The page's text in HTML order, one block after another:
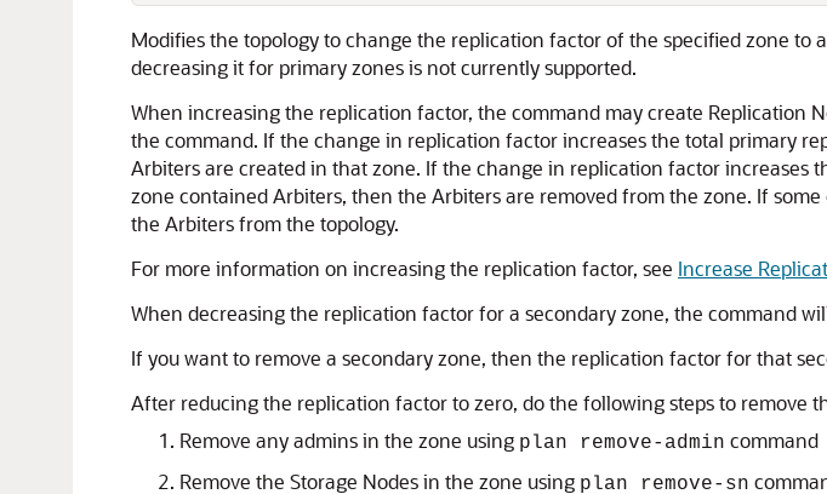
Modifies the topology to change the replication factor of the specified zone
decreasing it for primary zones is not currently supported.
When increasing the replication factor, the command may create Replication
the command. If the change in replication factor increases the total primary
Arbiters are created in that zone. If the change in replication factor
zone contained Arbiters, then the Arbiters are removed from the zone. If
the Arbiters from the topology.
For more information on increasing the replication factor, see Increase
When decreasing the replication factor for a secondary zone, the command
If you want to remove a secondary zone, then the replication factor for that
After reducing the replication factor to zero, do the following steps to remove
Remove any admins in the zone using plan remove-admin command
Remove the Storage Nodes in the zone using plan remove-sn